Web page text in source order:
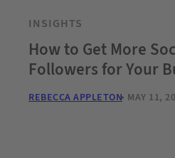
INSIGHTS
How to Get More
Followers for Your
REBECCA APPLETON MAY 11,